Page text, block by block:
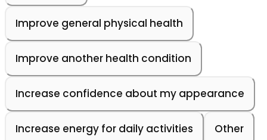
Improve general physical health
Improve another health condition
Increase confidence about my appearance
Increase energy for daily activities Other